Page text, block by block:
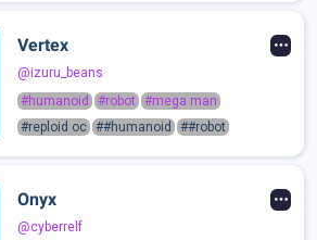
Vertex
@izuru_beans
#humanoid
#robot
#mega man
#reploid oc ##humanoid ##robot
Onyx
@cyberrelf